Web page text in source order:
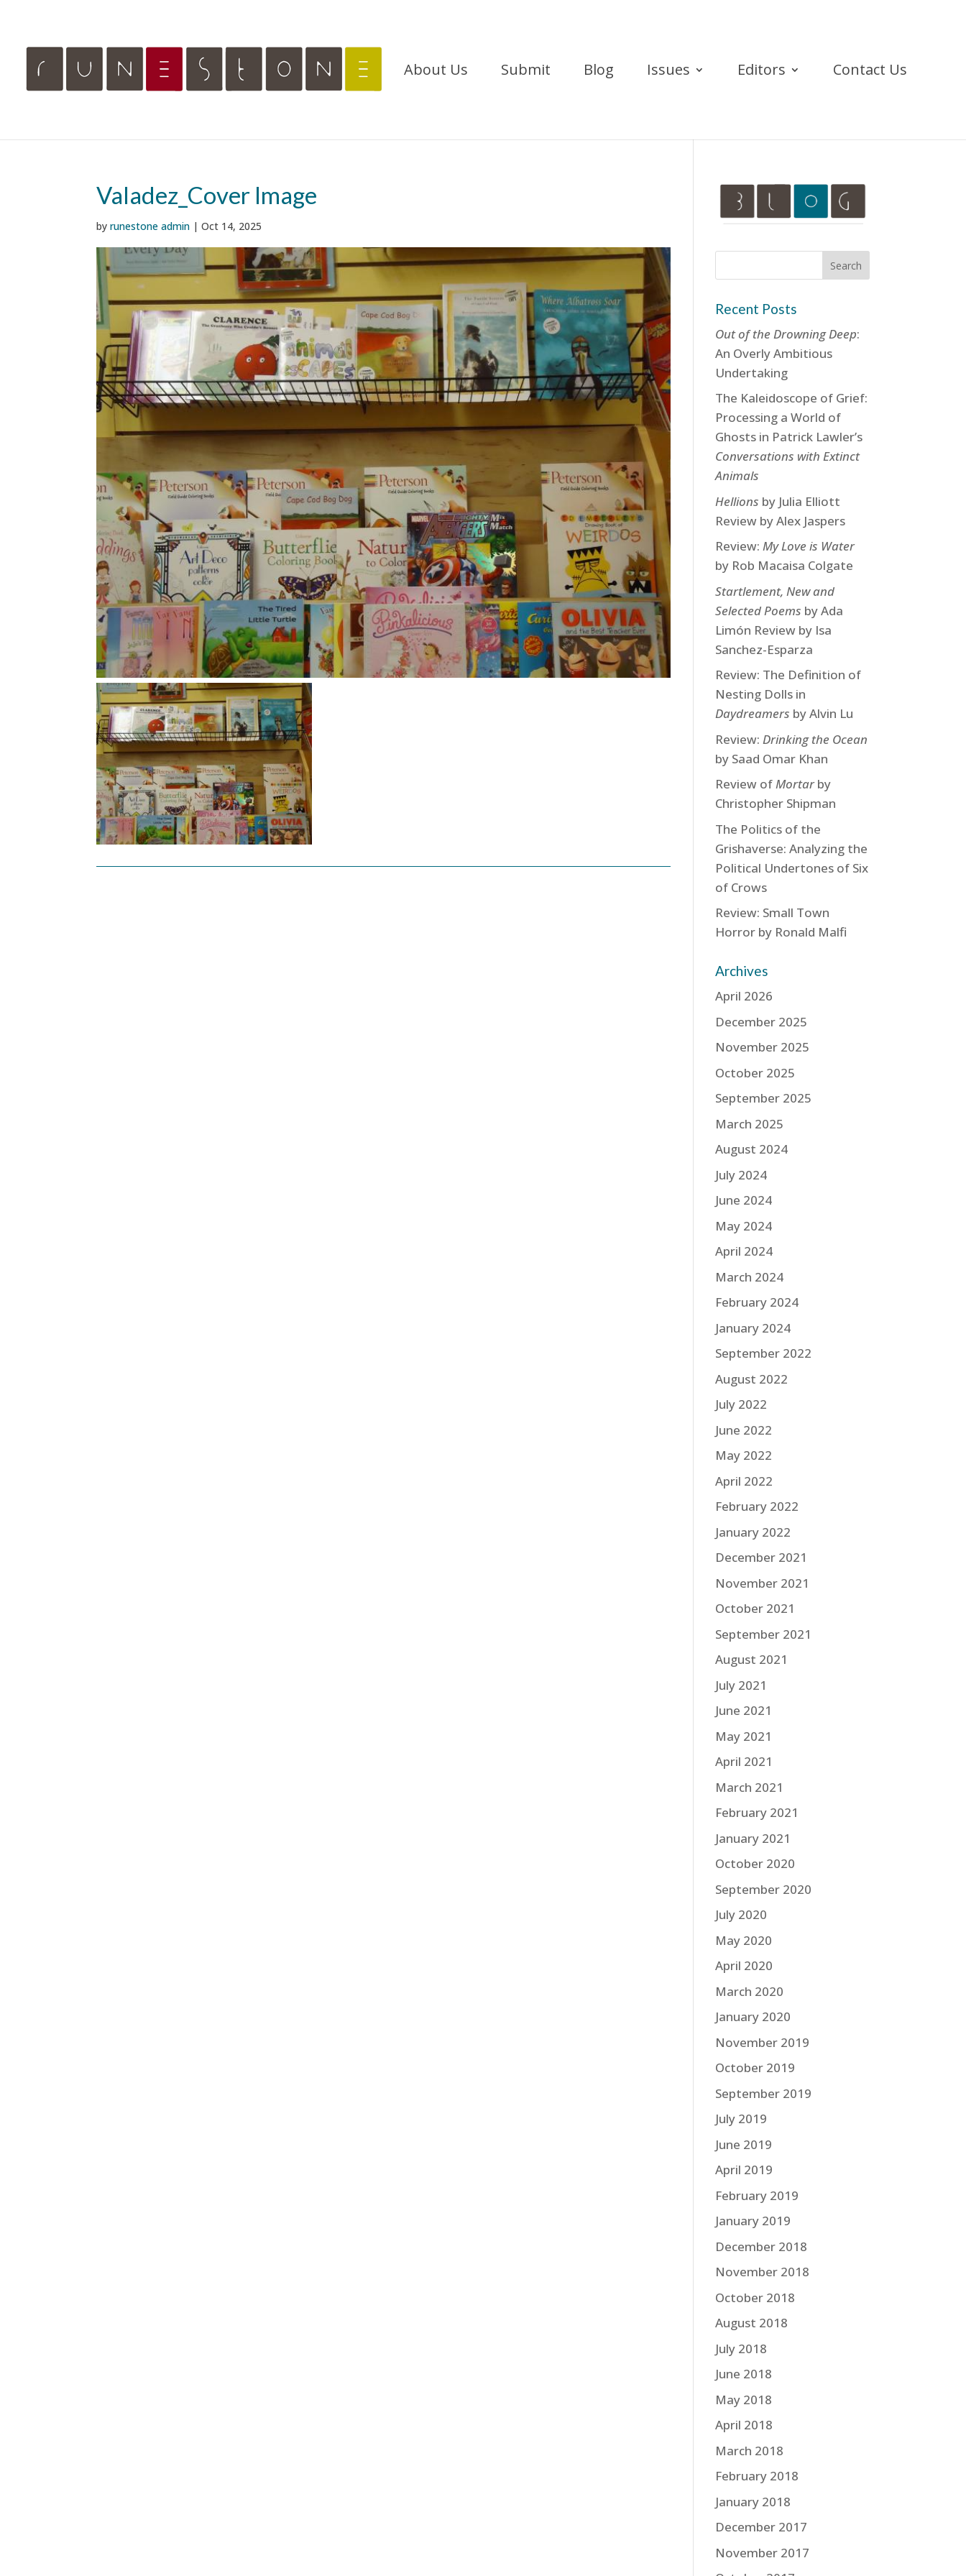
About Us Submit Blog Issues Editors Contact Us
Valadez_Cover Image
byrunestone admin |Oct 14, 2025
Recent Posts
Out of the Drowning Deep:
An Overly Ambitious
Undertaking
The Kaleidoscope of Grief:
Processing a World of
Ghosts in Patrick Lawler’s
Conversations with Extinct
Animals
Hellions by Julia Elliott
Review by Alex Jaspers
Review: My Love is Water
by Rob Macaisa Colgate
Startlement, New and
Selected Poems by Ada
Limón Review by Isa
Sanchez-Esparza
Review: The Definition of
Nesting Dolls in
Daydreamers by Alvin Lu
Review: Drinking the Ocean
by Saad Omar Khan
Review ofMortarby
Christopher Shipman
The Politics of the
Grishaverse: Analyzing the
Political Undertones of Six
of Crows
Review: Small Town
Horror by Ronald Malfi
Archives
April 2026
December 2025
November 2025
October 2025
September 2025
March 2025
August 2024
July 2024
June 2024
May 2024
April 2024
March 2024
February 2024
January 2024
September 2022
August 2022
July 2022
June 2022
May 2022
April 2022
February 2022
January 2022
December 2021
November 2021
October 2021
September 2021
August 2021
July 2021
June 2021
May 2021
April 2021
March 2021
February 2021
January 2021
October 2020
September 2020
July 2020
May 2020
April 2020
March 2020
January 2020
November 2019
October 2019
September 2019
July 2019
June 2019
April 2019
February 2019
January 2019
December 2018
November 2018
October 2018
August 2018
July 2018
June 2018
May 2018
April 2018
March 2018
February 2018
January 2018
December 2017
November 2017